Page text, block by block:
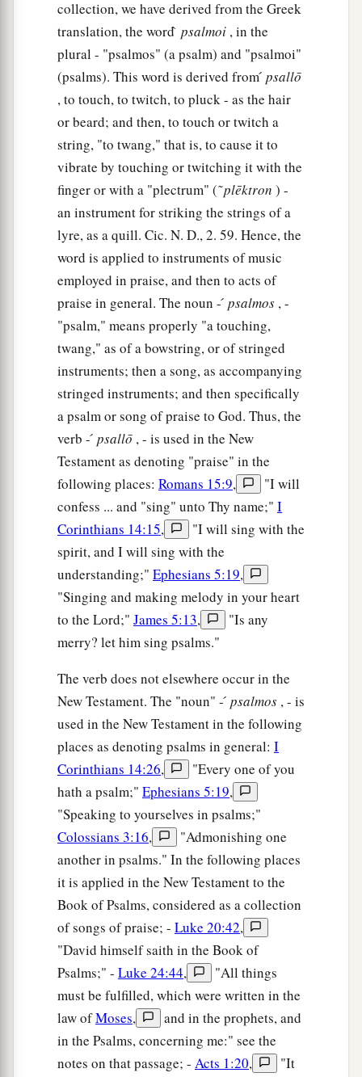
collection, we have derived from the Greek
translation, the word ̀ psalmoi , in the
plural - "psalmos" (a psalm) and "psalmoi"
(psalms). This word is derived from ́ psallō
, to touch, to twitch, to pluck - as the hair
or beard; and then, to touch or twitch a
string, "to twang," that is, to cause it to
vibrate by touching or twitching it with the
finger or with a "plectrum" ( ͂plēktron ) -
an instrument for striking the strings of a
lyre, as a quill. Cic. N. D., 2. 59. Hence, the
word is applied to instruments of music
employed in praise, and then to acts of
praise in general. The noun - ́ psalmos , -
"psalm," means properly "a touching,
twang," as of a bowstring, or of stringed
instruments; then a song, as accompanying
stringed instruments; and then specifically
a psalm or song of praise to God. Thus, the
verb - ́ psallō , - is used in the New
Testament as denoting "praise" in the
following places: Romans 15:9,
"I will
confess ... and "sing" unto Thy name;" I
Corinthians 14:15,
"I will sing with the
spirit, and I will sing with the
understanding;" Ephesians 5:19,
"Singing and making melody in your heart
to the Lord;" James 5:13,
"Is any
merry? let him sing psalms."
The verb does not elsewhere occur in the
New Testament. The "noun" - ́ psalmos , - is
used in the New Testament in the following
places as denoting psalms in general: I
Corinthians 14:26,
"Every one of you
hath a psalm;" Ephesians 5:19,
"Speaking to yourselves in psalms;"
Colossians 3:16,
"Admonishing one
another in psalms." In the following places
it is applied in the New Testament to the
Book of Psalms, considered as a collection
of songs of praise; - Luke 20:42,
"David himself saith in the Book of
Psalms;" - Luke 24:44,
"All things
must be fulfilled, which were written in the
law ofMoses,
and in the prophets, and
in the Psalms, concerning me:" see the
notes on that passage; - Acts 1:20,
"It